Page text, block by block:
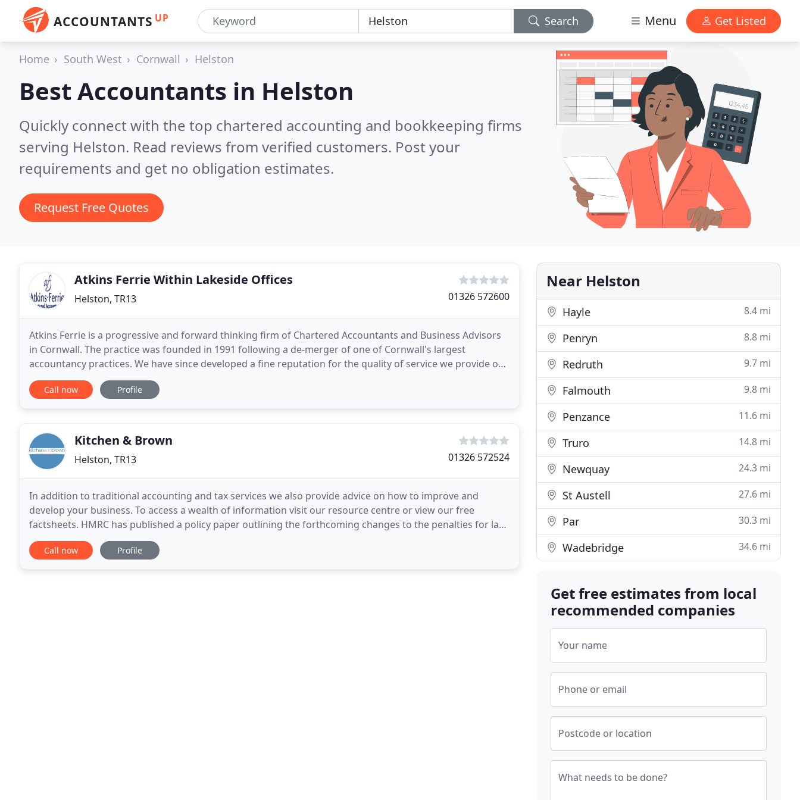
ACCOUNTANTS UP Search Menu Get Listed
Home South West Cornwall Helston
Best Accountants in Helston
Quickly connect with the top chartered accounting and bookkeeping firms
serving Helston. Read reviews from verified customers. Post your
requirements and get no obligation estimates.
Request Free Quotes
Atkins Ferrie Within Lakeside Offices
Helston, TR13 01326 572600
Atkins Ferrie is a progressive and forward thinking firm of Chartered Accountants and Business Advisors
in Cornwall. The practice was founded in 1991 following a de-merger of one of Cornwall's largest
accountancy practices. We have since developed a fine reputation for the quality of service we provide our
customers - no matter what their size, or business
Call now Profile
Kitchen & Brown
Helston, TR13 01326 572524
In addition to traditional accounting and tax services we also provide advice on how to improve and
develop your business. To access a wealth of information visit our resource centre or view our free
factsheets. HMRC has published a policy paper outlining the forthcoming changes to the penalties for late
payment and interest harmonisation for taxpayers
Call now Profile
Near Helston
Hayle 8.4 mi
Penryn 8.8 mi
Redruth 9.7 mi
Falmouth 9.8 mi
Penzance 11.6 mi
Truro 14.8 mi
Newquay 24.3 mi
St Austell 27.6 mi
Par 30.3 mi
Wadebridge 34.6 mi
Get free estimates from local
recommended companies
Your name
Phone or email
Postcode or location
What needs to be done?